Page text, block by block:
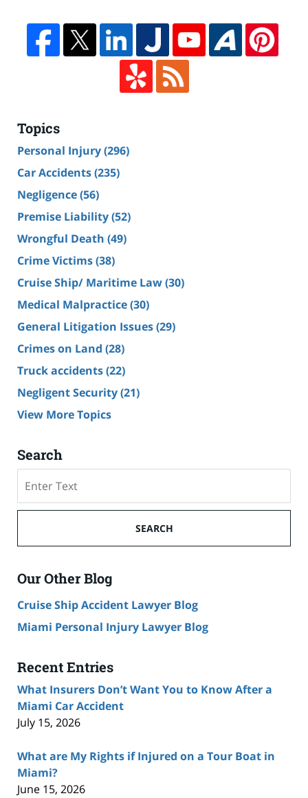
Topics
Personal Injury(296)
Car Accidents(235)
Negligence(56)
Premise Liability(52)
Wrongful Death (49)
Crime Victims(38)
Cruise Ship/ Maritime Law(30)
Medical Malpractice(30)
General Litigation Issues(29)
Crimes on Land (28)
Truck accidents(22)
Negligent Security(21)
View More Topics
Search
SEARCH
Our Other Blog
Cruise Ship Accident Lawyer Blog
Miami Personal Injury Lawyer Blog
Recent Entries
What Insurers Don’t Want You to Know After a
Miami Car Accident
July 15, 2026
What are My Rights if Injured on a Tour Boat in
Miami?
June 15, 2026